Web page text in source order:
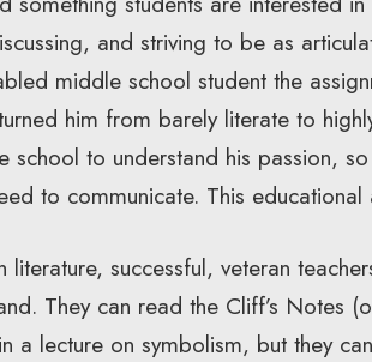
and striving to be as
middle school student the
him from barely literate to
school to understand his passion,
to communicate. This educational
successful, veteran
They can read the Cliff’s Notes
a lecture on symbolism, but they